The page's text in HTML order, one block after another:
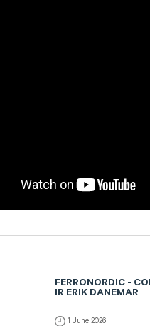
FERRONORDIC -
IR ERIK DANEMAR
1 June 2026